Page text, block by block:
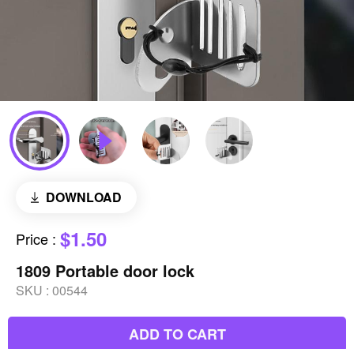
DOWNLOAD
Price : $1.50
1809 Portable door lock
SKU : 00544
ADD TO CART